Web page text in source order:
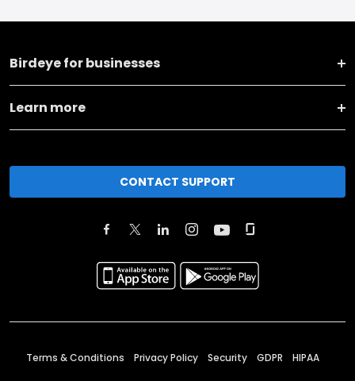
Birdeye for businesses
Learn more
CONTACT SUPPORT
Terms & Conditions Privacy Policy Security GDPR HIPAA